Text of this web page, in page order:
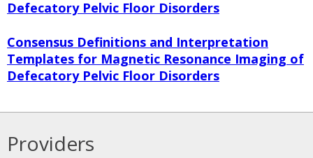
Providers
Defecatory Pelvic Floor Disorders
Consensus Definitions and Interpretation
Templates for Magnetic Resonance Imaging of
Defecatory Pelvic Floor Disorders